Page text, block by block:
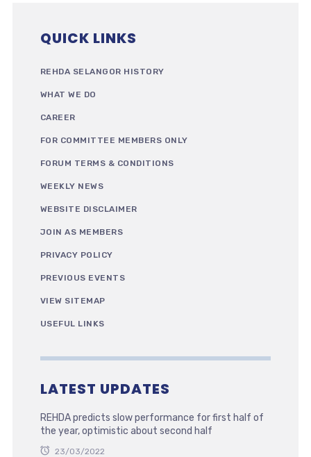
QUICK LINKS
REHDA SELANGOR HISTORY
WHAT WE DO
CAREER
FOR COMMITTEE MEMBERS ONLY
FORUM TERMS & CONDITIONS
WEEKLY NEWS
WEBSITE DISCLAIMER
JOIN AS MEMBERS
PRIVACY POLICY
PREVIOUS EVENTS
VIEW SITEMAP
USEFUL LINKS
LATEST UPDATES
REHDA predicts slow performance for first half of
the year, optimistic about second half
23/03/2022